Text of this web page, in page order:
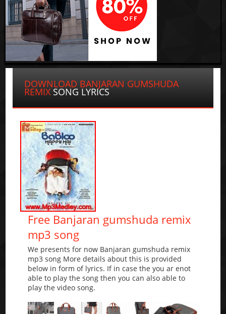
DOWNLOAD BANJARAN GUMSHUDA
REMIX SONG LYRICS
Free Banjaran gumshuda remix
mp3 song
We presents for now Banjaran gumshuda remix
mp3 song More details about this is provided
below in form of lyrics. If in case the you ar enot
able to play the song then you can also able to
play the video song.